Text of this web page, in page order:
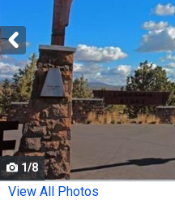
with
tiles
that
activate
property
listing
cards.
Use
the
1/8
View All Photos